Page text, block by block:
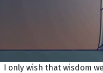
I only wish that wisdom